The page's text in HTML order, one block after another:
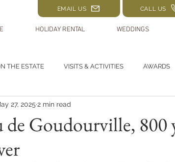
CALL US
EMAIL US
HOLIDAY RENTAL WEDDINGS
THE ESTATE VISITS & ACTIVITIES AWARDS
de Goudourville, 800
27, 2025 2 min read